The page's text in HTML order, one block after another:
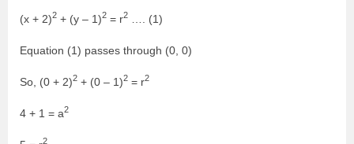
(x + 2)2 + (y – 1)2 = r2 …. (1)
Equation (1) passes through (0, 0)
So, (0 + 2)2 + (0 – 1)2 = r2
4 + 1 = a2
2